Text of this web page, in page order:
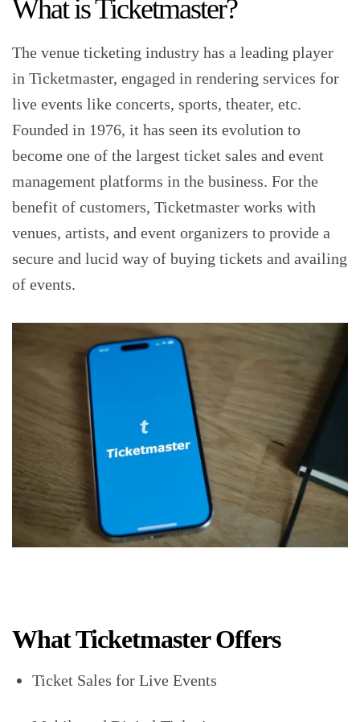
What is Ticketmaster?
The venue ticketing industry has a leading player
in Ticketmaster, engaged in rendering services for
live events like concerts, sports, theater, etc.
Founded in 1976, it has seen its evolution to
become one of the largest ticket sales and event
management platforms in the business. For the
benefit of customers, Ticketmaster works with
venues, artists, and event organizers to provide a
secure and lucid way of buying tickets and availing
of events.
What Ticketmaster Offers
Ticket Sales for Live Events